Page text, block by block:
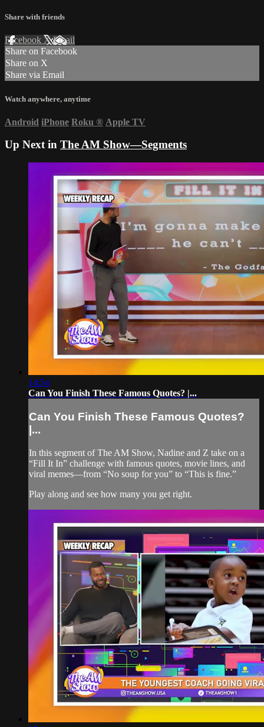
Share with friends
Facebook XEmail
Share on Facebook
Share on X
Share via Email
Watch anywhere, anytime
Android iPhone Roku ® Apple TV
Up Next in The AM Show—Segments
14:54
Can You Finish These Famous Quotes? |...
Can You Finish These Famous Quotes?
|...
In this segment of The AM Show, Nadine and Z take on a
“Fill It In” challenge with famous quotes, movie lines, and
viral memes—from “No soup for you” to “This is fine.”
Play along and see how many you get right.